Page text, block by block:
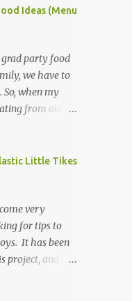
Ideas (Menu
party food
we have to
when my
from our
While it's very
of Nebraska
the grocery
to spend total
coming for
them a full
Little Tikes
very
for tips to
It has been
project, and it's